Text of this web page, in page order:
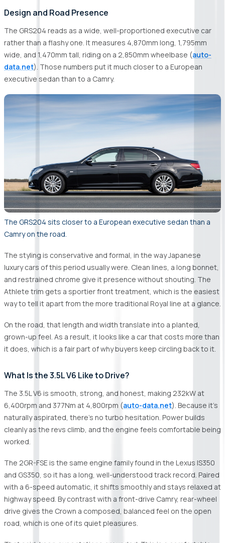
Design and Road Presence
The GRS204 reads as a wide, well-proportioned executive car
rather than a flashy one. It measures 4,870mm long, 1,795mm
wide, and 1,470mm tall, riding on a 2,850mm wheelbase (auto-
data.net). Those numbers put it much closer to a European
executive sedan than to a Camry.
The GRS204 sits closer to a European executive sedan than a
Camry on the road.
The styling is conservative and formal, in the way Japanese
luxury cars of this period usually were. Clean lines, a long bonnet,
and restrained chrome give it presence without shouting. The
Athlete trim gets a sportier front treatment, which is the easiest
way to tell it apart from the more traditional Royal line at a glance.
On the road, that length and width translate into a planted,
grown-up feel. As a result, it looks like a car that costs more than
it does, which is a fair part of why buyers keep circling back to it.
What Is the 3.5L V6 Like to Drive?
The 3.5L V6 is smooth, strong, and honest, making 232kW at
6,400rpm and 377Nm at 4,800rpm (auto-data.net). Because it's
naturally aspirated, there's no turbo hesitation. Power builds
cleanly as the revs climb, and the engine feels comfortable being
worked.
The 2GR-FSE is the same engine family found in the Lexus IS350
and GS350, so it has a long, well-understood track record. Paired
with a 6-speed automatic, it shifts smoothly and stays relaxed at
highway speed. By contrast with a front-drive Camry, rear-wheel
drive gives the Crown a composed, balanced feel on the open
road, which is one of its quiet pleasures.